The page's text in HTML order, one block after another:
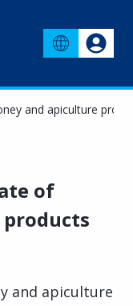
and apiculture
of
and apiculture